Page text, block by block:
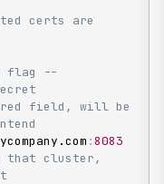
certs are
flag --
field, will be
:8083
that cluster,